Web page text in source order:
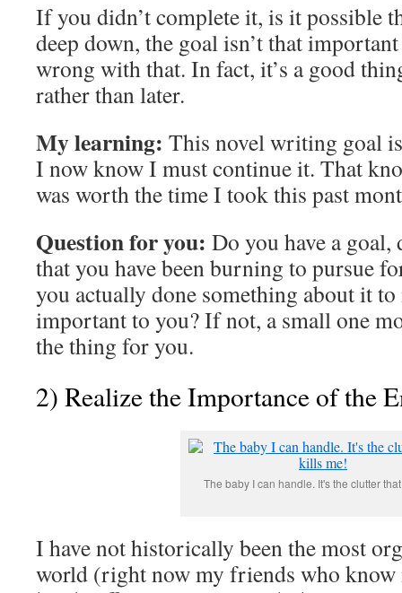
If you didn’t complete it, is it possible
deep down, the goal isn’t that
wrong with that. In fact, it’s a good
rather than later.
My learning: This novel writing goal
I now know I must continue it. That
was worth the time I took this past
Question for you: Do you have a goal,
that you have been burning to pursue
you actually done something about it to
important to you? If not, a small one
the thing for you.
2) Realize the Importance of the
The baby I can handle. It's the clutter
I have not historically been the most
world (right now my friends who know